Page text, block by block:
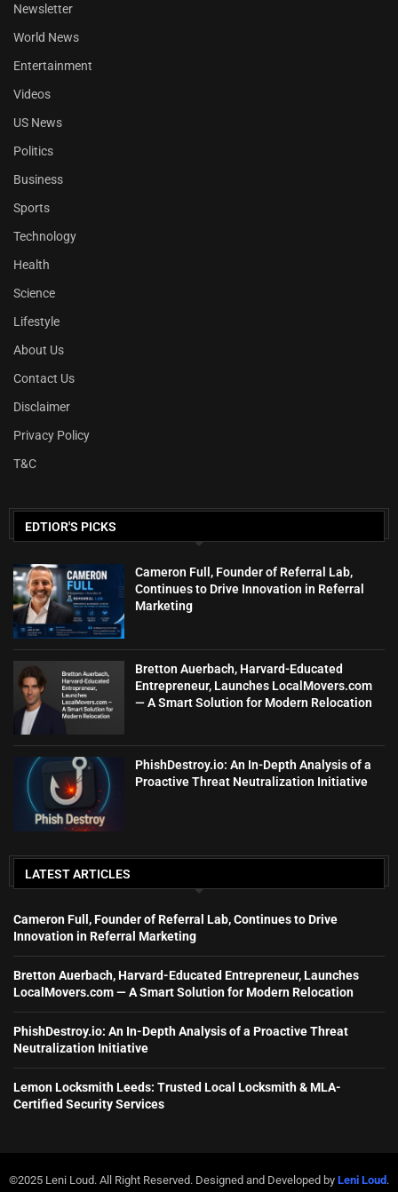
Newsletter
World News
Entertainment
Videos
US News
Politics
Business
Sports
Technology
Health
Science
Lifestyle
About Us
Contact Us
Disclaimer
Privacy Policy
T&C
EDTIOR'S PICKS
Cameron Full, Founder of Referral Lab,
Continues to Drive Innovation in Referral
Marketing
Bretton Auerbach, Harvard-Educated
Entrepreneur, Launches LocalMovers.com
— A Smart Solution for Modern Relocation
PhishDestroy.io: An In-Depth Analysis of a
Proactive Threat Neutralization Initiative
LATEST ARTICLES
Cameron Full, Founder of Referral Lab, Continues to Drive
Innovation in Referral Marketing
Bretton Auerbach, Harvard-Educated Entrepreneur, Launches
LocalMovers.com — A Smart Solution for Modern Relocation
PhishDestroy.io: An In-Depth Analysis of a Proactive Threat
Neutralization Initiative
Lemon Locksmith Leeds: Trusted Local Locksmith & MLA-
Certified Security Services
©2025 Leni Loud. All Right Reserved. Designed and Developed by Leni Loud .